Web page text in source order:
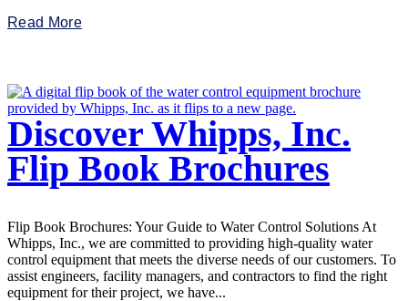
Read More
Discover Whipps, Inc.
Flip Book Brochures
Flip Book Brochures: Your Guide to Water Control Solutions At
Whipps, Inc., we are committed to providing high-quality water
control equipment that meets the diverse needs of our customers. To
assist engineers, facility managers, and contractors to find the right
equipment for their project, we have...